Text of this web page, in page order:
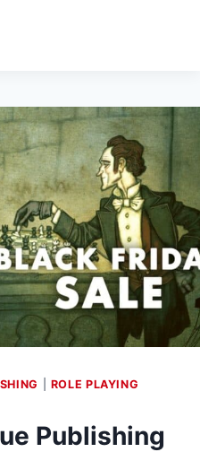
ROLE PLAYING
Publishing